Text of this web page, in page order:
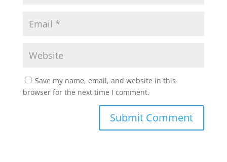
Save my name, email, and website in this
browser for the next time I comment.